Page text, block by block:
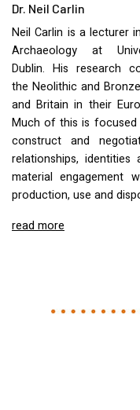
Dr. Neil Carlin
Neil Carlin is a lecturer
Archaeology at
Dublin. His research
the Neolithic and
and Britain in their
Much of this is
construct and
relationships,
material engagement
production, use and
read more